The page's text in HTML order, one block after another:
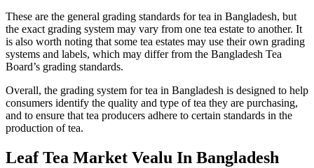
These are the general grading standards for tea in Bangladesh, but
the exact grading system may vary from one tea estate to another. It
is also worth noting that some tea estates may use their own grading
systems and labels, which may differ from the Bangladesh Tea
Board’s grading standards.
Overall, the grading system for tea in Bangladesh is designed to help
consumers identify the quality and type of tea they are purchasing,
and to ensure that tea producers adhere to certain standards in the
production of tea.
Leaf Tea Market Vealu In Bangladesh